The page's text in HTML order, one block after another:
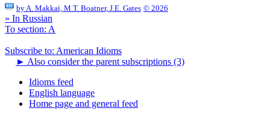
by A. Makkai, M.T. Boatner, J.E. Gates © 2026
» In Russian
To section: A
Subscribe to: American Idioms
► Also consider the parent subscriptions (3)
Idioms feed
English language
Home page and general feed